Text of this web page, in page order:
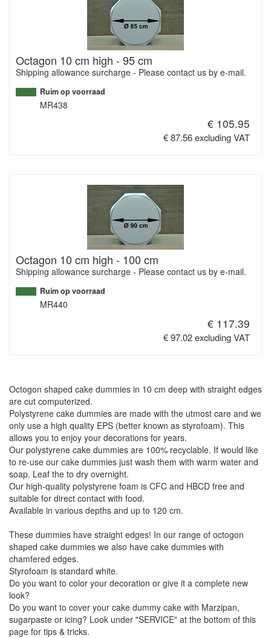
Octagon 10 cm high - 95 cm
Shipping allowance surcharge - Please contact us by e-mail.
Ruim op voorraad
MR438
€ 105.95
€ 87.56 excluding VAT
Octagon 10 cm high - 100 cm
Shipping allowance surcharge - Please contact us by e-mail.
Ruim op voorraad
MR440
€ 117.39
€ 97.02 excluding VAT
Octogon shaped cake dummies in 10 cm deep with straight edges
are cut computerized.
Polystyrene cake dummies are made with the utmost care and we
only use a high quality EPS (better known as styrofoam). This
allows you to enjoy your decorations for years.
Our polystyrene cake dummies are 100% recyclable. If would like
to re-use our cake dummies just wash them with warm water and
soap. Leaf the to dry overnight.
Our high-quality polystyrene foam is CFC and HBCD free and
suitable for direct contact with food.
Available in various depths and up to 120 cm.
These dummies have straight edges! In our range of octogon
shaped cake dummies we also have cake dummies with
chamfered edges.
Styrofoam is standard white.
Do you want to color your decoration or give it a complete new
look?
Do you want to cover your cake dummy cake with Marzipan,
sugarpaste or icing? Look under "SERVICE" at the bottom of this
page for tips & tricks.